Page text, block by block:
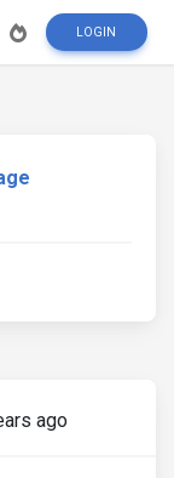
LOGIN
ago